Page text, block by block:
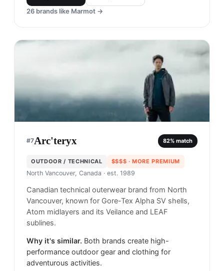
26 brands like Marmot →
#7Arc'teryx 82% match
OUTDOOR / TECHNICAL $$$$ · MORE PREMIUM
North Vancouver, Canada · est. 1989
Canadian technical outerwear brand from North
Vancouver, known for Gore-Tex Alpha SV shells,
Atom midlayers and its Veilance and LEAF
sublines.
Why it's similar. Both brands create high-
performance outdoor gear and clothing for
adventurous activities.